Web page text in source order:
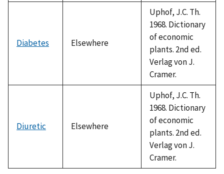
Diabetes Elsewhere
Uphof, J.C. Th.
1968. Dictionary
of economic
plants. 2nd ed.
Verlag von J.
Cramer.
Diuretic Elsewhere
Uphof, J.C. Th.
1968. Dictionary
of economic
plants. 2nd ed.
Verlag von J.
Cramer.